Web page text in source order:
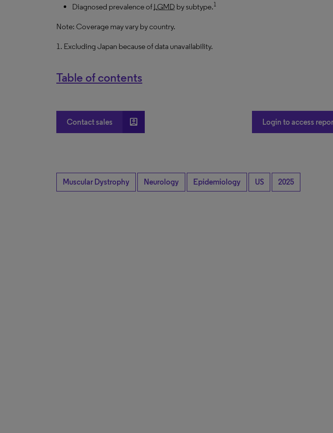
Diagnosed prevalence of LGMD by subtype.1
Note: Coverage may vary by country.
1. Excluding Japan because of data unavailability.
Table of contents
Contact sales account_box Login to access
Muscular Dystrophy Neurology Epidemiology US 2025